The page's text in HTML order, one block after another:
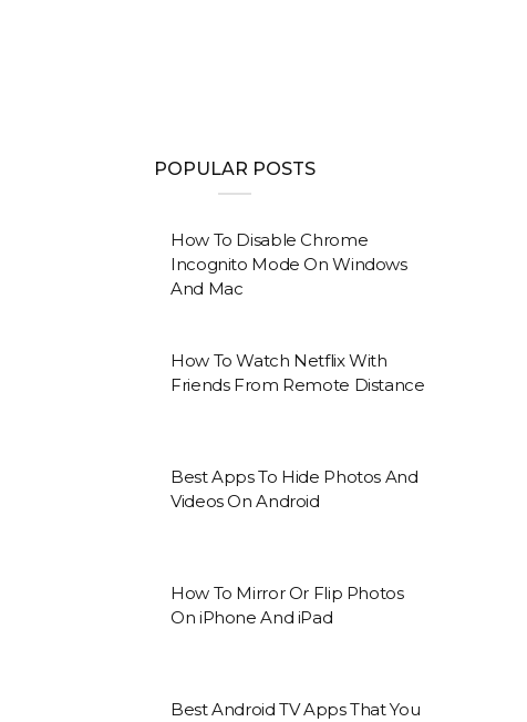
POPULAR POSTS
How To Disable Chrome
Incognito Mode On Windows
And Mac
How To Watch Netflix With
Friends From Remote Distance
Best Apps To Hide Photos And
Videos On Android
How To Mirror Or Flip Photos
On iPhone And iPad
Best Android TV Apps That You